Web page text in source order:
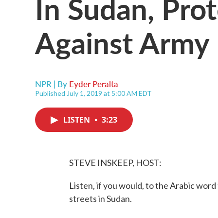
Against Army
NPR | By Eyder Peralta
Published July 1, 2019 at 5:00 AM EDT
LISTEN • 3:23
STEVE INSKEEP, HOST:
Listen, if you would, to the Arabic
streets in Sudan.